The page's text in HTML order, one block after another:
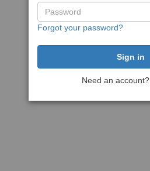
Forgot your password?
Need an account?